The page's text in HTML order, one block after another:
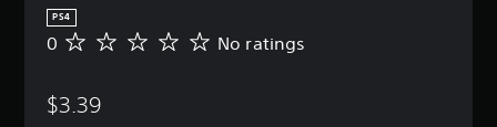
PS4
N
a
0 No ratings
$3.39